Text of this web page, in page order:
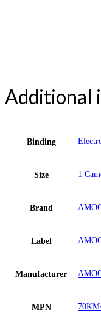
Additional
Binding
Size 1
Brand
Label
Manufacturer
MPN